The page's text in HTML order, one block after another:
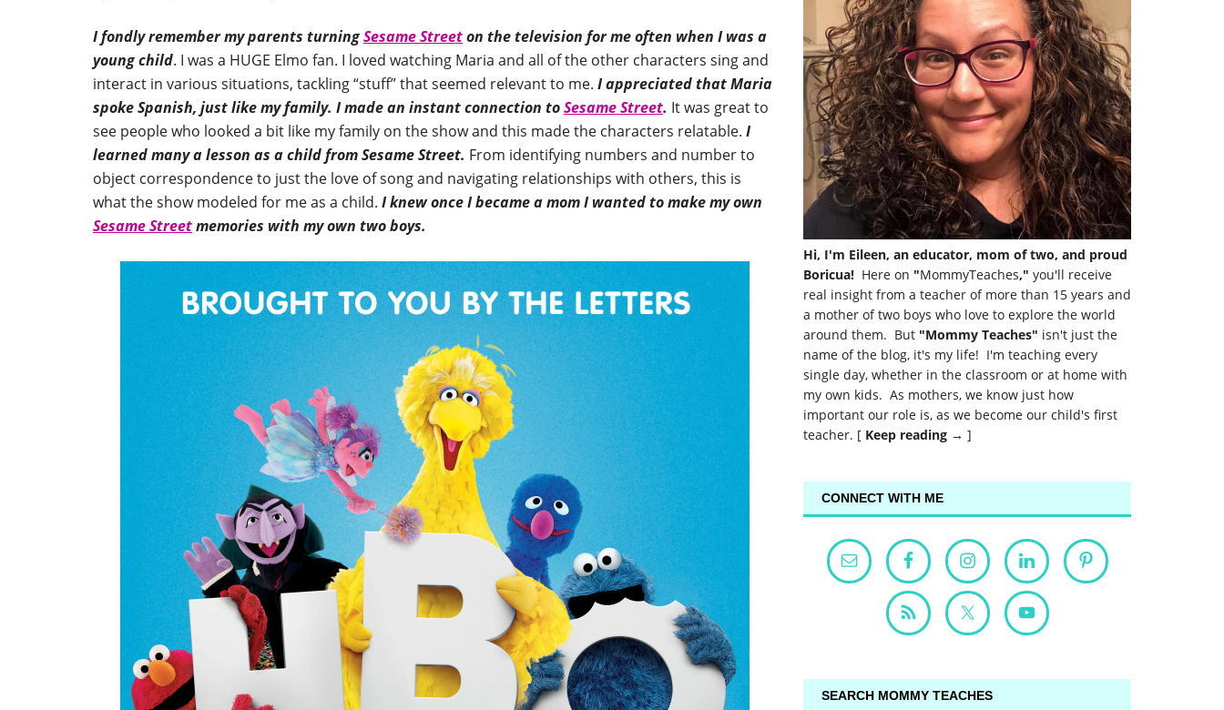
I fondly remember my parents turningSesame Streeton the television for me often when I was a
young child. I was a HUGE Elmo fan. I loved watching Maria and all of the other characters sing and
interact in various situations, tackling “stuff” that seemed relevant to me. I appreciated that Maria
spoke Spanish, just like my family. I made an instant connection toSesame Street. It was great to
see people who looked a bit like my family on the show and this made the characters relatable. I
learned many a lesson as a child from Sesame Street. From identifying numbers and number to
object correspondence to just the love of song and navigating relationships with others, this is
what the show modeled for me as a child. I knew once I became a mom I wanted to make my own
Sesame Streetmemories with my own two boys.
Hi, I'm Eileen, an educator, mom of two, and proud
Boricua! Here on "MommyTeaches," you'll receive
real insight from a teacher of more than 15 years and
a mother of two boys who love to explore the world
around them. But "Mommy Teaches" isn't just the
name of the blog, it's my life! I'm teaching every
single day, whether in the classroom or at home with
my own kids. As mothers, we know just how
important our role is, as we become our child's first
teacher. [ Keep reading → ]
CONNECT WITH ME
SEARCH MOMMY TEACHES